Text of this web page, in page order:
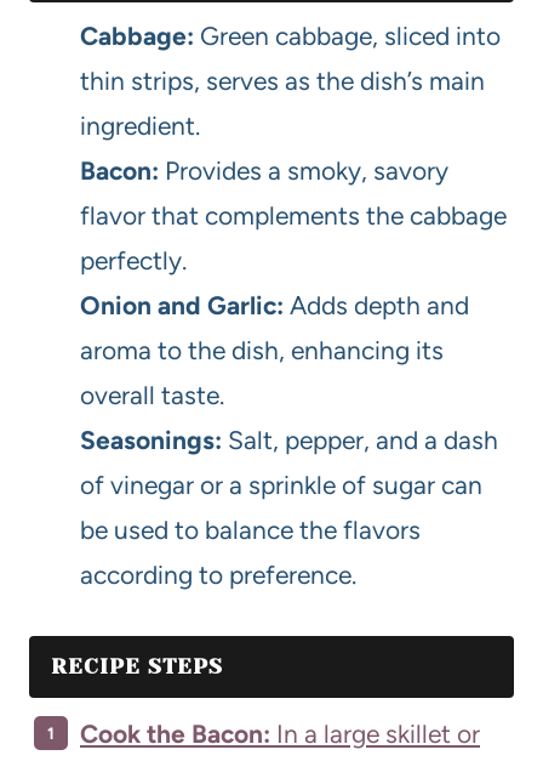
Cabbage: Green cabbage, sliced into
thin strips, serves as the dish’s main
ingredient.
Bacon: Provides a smoky, savory
flavor that complements the cabbage
perfectly.
Onion and Garlic: Adds depth and
aroma to the dish, enhancing its
overall taste.
Seasonings: Salt, pepper, and a dash
of vinegar or a sprinkle of sugar can
be used to balance the flavors
according to preference.
RECIPE STEPS
Cook the Bacon: In a large skillet or